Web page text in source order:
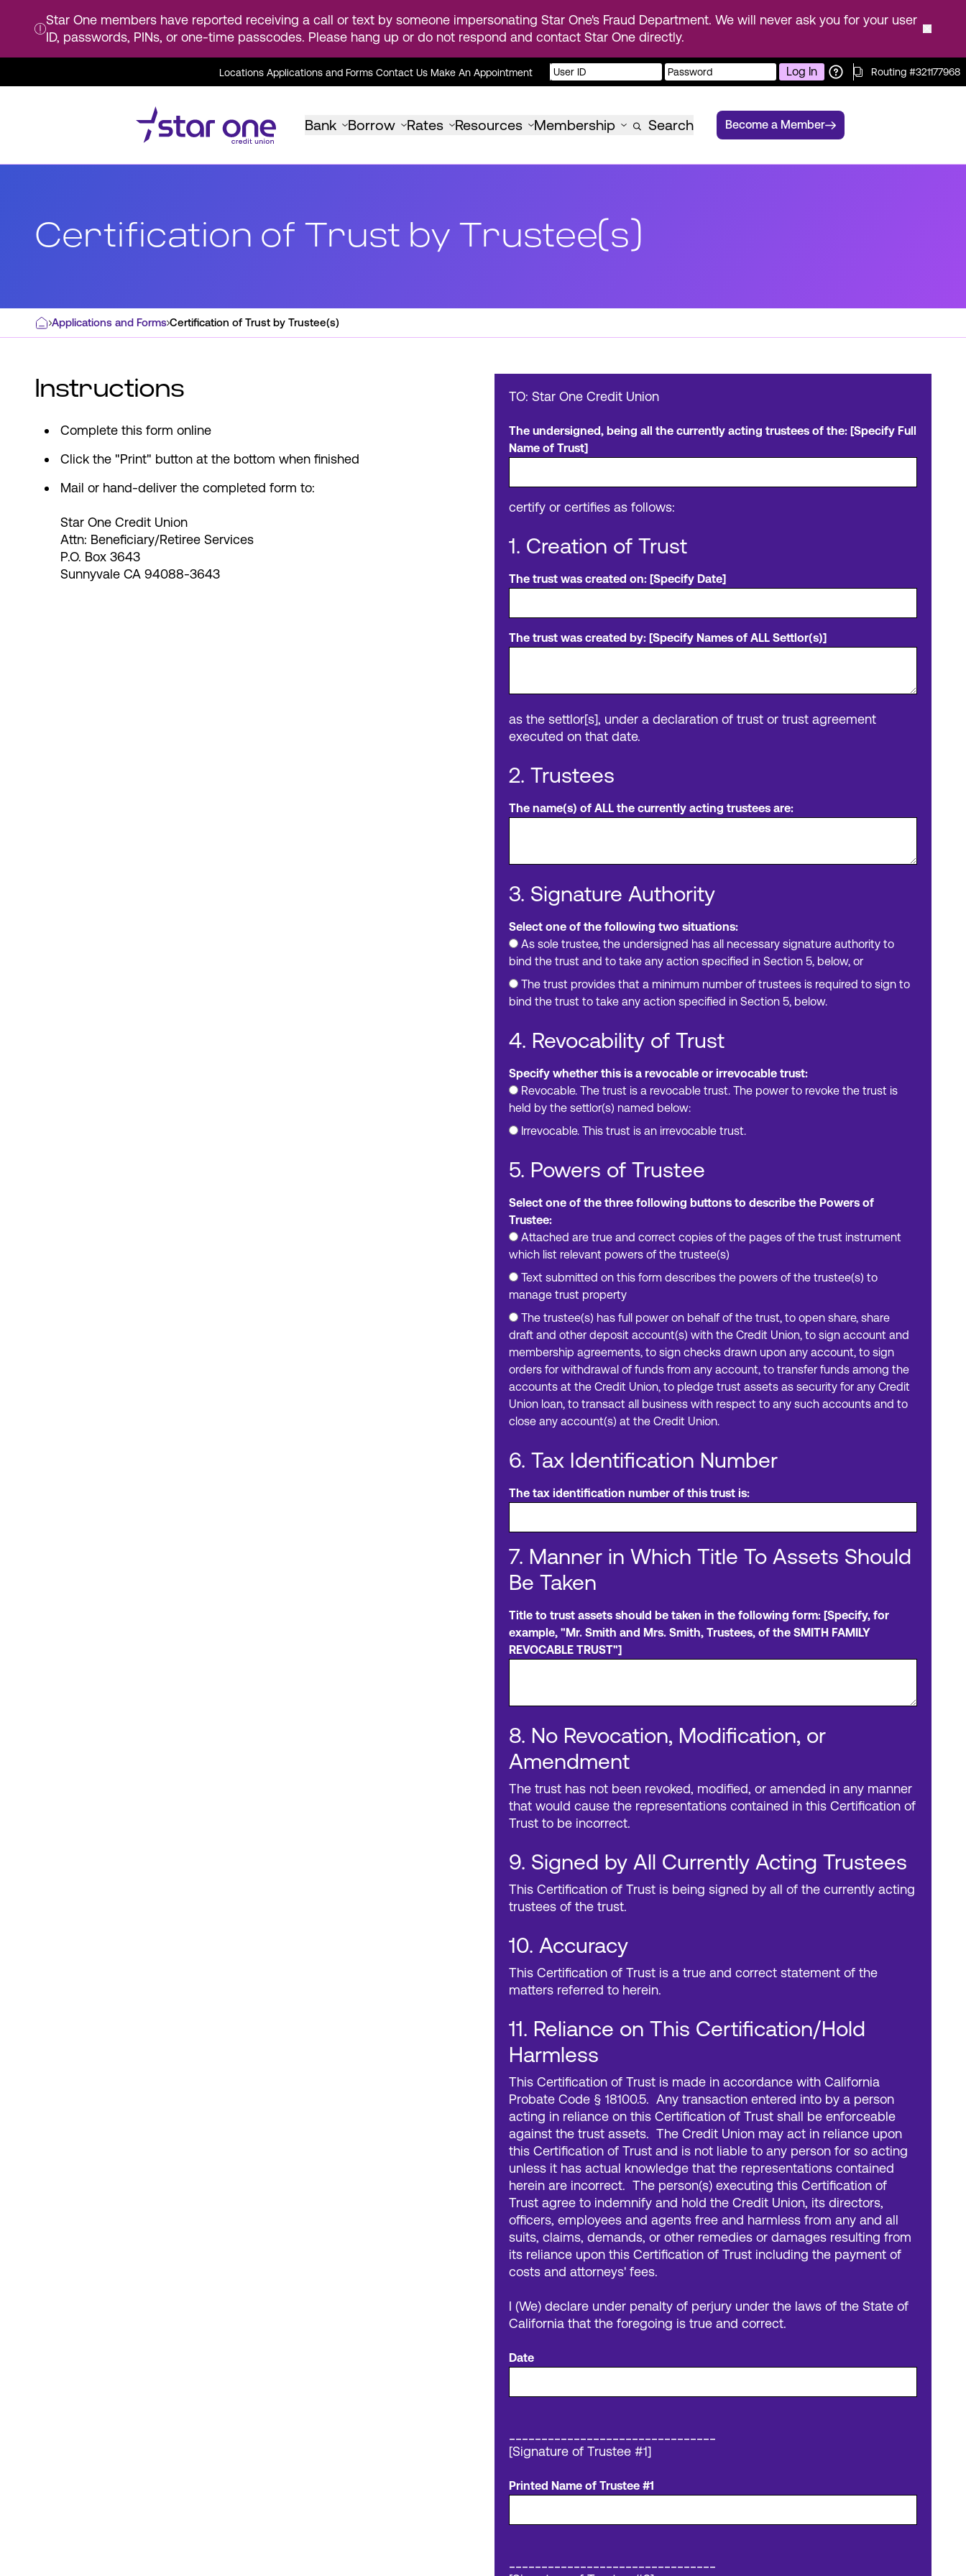
Star One members have reported receiving a call or text by someone impersonating Star One's Fraud Department. We will never ask you for your user
ID, passwords, PINs, or one-time passcodes. Please hang up or do not respond and contact Star One directly.
Locations Applications and Forms Contact Us Make An Appointment Log In Routing #321177968
Bank Borrow Rates Resources Membership Search Become a Member
Certification of Trust by Trustee(s)
Home
Applications and Forms Certification of Trust by Trustee(s)
Instructions
Complete this form online
Click the "Print" button at the bottom when finished
Mail or hand-deliver the completed form to:
Star One Credit Union
Attn: Beneficiary/Retiree Services
P.O. Box 3643
Sunnyvale CA 94088-3643
TO: Star One Credit Union
The undersigned, being all the currently acting trustees of the: [Specify Full
Name of Trust]
certify or certifies as follows:
1. Creation of Trust
The trust was created on: [Specify Date]
The trust was created by: [Specify Names of ALL Settlor(s)]
as the settlor[s], under a declaration of trust or trust agreement
executed on that date.
2. Trustees
The name(s) of ALL the currently acting trustees are:
3. Signature Authority
Select one of the following two situations:
As sole trustee, the undersigned has all necessary signature authority to
bind the trust and to take any action specified in Section 5, below, or
The trust provides that a minimum number of trustees is required to sign to
bind the trust to take any action specified in Section 5, below.
4. Revocability of Trust
Specify whether this is a revocable or irrevocable trust:
Revocable. The trust is a revocable trust. The power to revoke the trust is
held by the settlor(s) named below:
Irrevocable. This trust is an irrevocable trust.
5. Powers of Trustee
Select one of the three following buttons to describe the Powers of
Trustee:
Attached are true and correct copies of the pages of the trust instrument
which list relevant powers of the trustee(s)
Text submitted on this form describes the powers of the trustee(s) to
manage trust property
The trustee(s) has full power on behalf of the trust, to open share, share
draft and other deposit account(s) with the Credit Union, to sign account and
membership agreements, to sign checks drawn upon any account, to sign
orders for withdrawal of funds from any account, to transfer funds among the
accounts at the Credit Union, to pledge trust assets as security for any Credit
Union loan, to transact all business with respect to any such accounts and to
close any account(s) at the Credit Union.
6. Tax Identification Number
The tax identification number of this trust is:
7. Manner in Which Title To Assets Should
Be Taken
Title to trust assets should be taken in the following form: [Specify, for
example, "Mr. Smith and Mrs. Smith, Trustees, of the SMITH FAMILY
REVOCABLE TRUST"]
8. No Revocation, Modification, or
Amendment
The trust has not been revoked, modified, or amended in any manner
that would cause the representations contained in this Certification of
Trust to be incorrect.
9. Signed by All Currently Acting Trustees
This Certification of Trust is being signed by all of the currently acting
trustees of the trust.
10. Accuracy
This Certification of Trust is a true and correct statement of the
matters referred to herein.
11. Reliance on This Certification/Hold
Harmless
This Certification of Trust is made in accordance with California
Probate Code § 18100.5. Any transaction entered into by a person
acting in reliance on this Certification of Trust shall be enforceable
against the trust assets. The Credit Union may act in reliance upon
this Certification of Trust and is not liable to any person for so acting
unless it has actual knowledge that the representations contained
herein are incorrect. The person(s) executing this Certification of
Trust agree to indemnify and hold the Credit Union, its directors,
officers, employees and agents free and harmless from any and all
suits, claims, demands, or other remedies or damages resulting from
its reliance upon this Certification of Trust including the payment of
costs and attorneys' fees.
I (We) declare under penalty of perjury under the laws of the State of
California that the foregoing is true and correct.
Date
[Signature of Trustee #1]
Printed Name of Trustee #1